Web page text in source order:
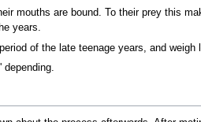
mouths are bound. To their prey this
years.
of the late teenage years, and weigh
depending.